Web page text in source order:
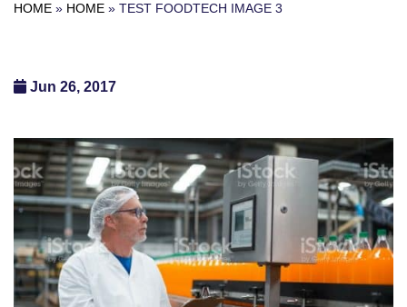
HOME » HOME » TEST FOODTECH IMAGE 3
Jun 26, 2017